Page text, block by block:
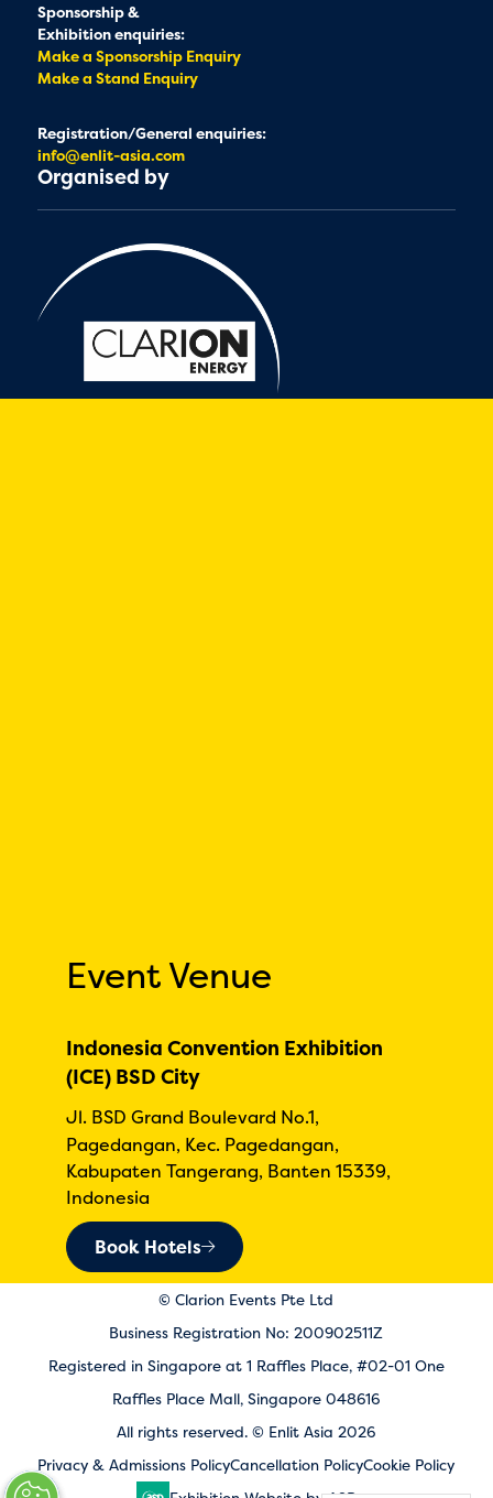
Sponsorship &
Exhibition enquiries:
Make a Sponsorship Enquiry
Make a Stand Enquiry
Registration/General enquiries:
info@enlit-asia.com
Organised by
Event Venue
Indonesia Convention Exhibition
(ICE) BSD City
Jl. BSD Grand Boulevard No.1,
Pagedangan, Kec. Pagedangan,
Kabupaten Tangerang, Banten 15339,
Indonesia
Book Hotels
© Clarion Events Pte Ltd
Business Registration No: 200902511Z
Registered in Singapore at 1 Raffles Place, #02-01 One
Raffles Place Mall, Singapore 048616
All rights reserved. © Enlit Asia 2026
Privacy & Admissions PolicyCancellation PolicyCookie Policy